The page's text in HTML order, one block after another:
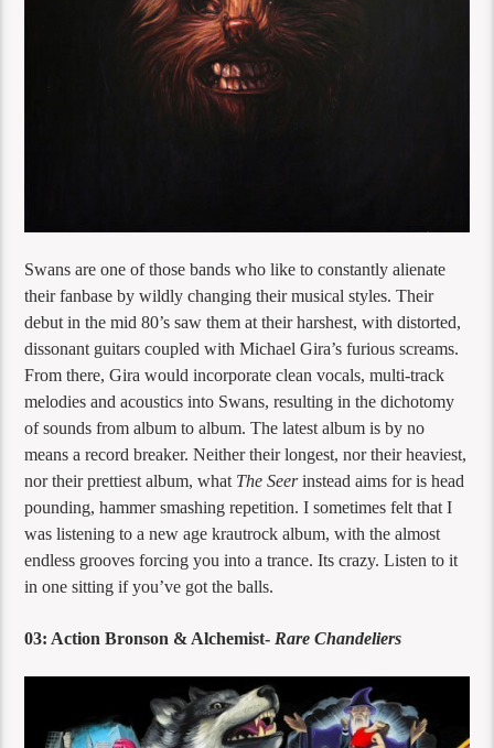
Swans are one of those bands who like to constantly alienate
their fanbase by wildly changing their musical styles. Their
debut in the mid 80’s saw them at their harshest, with distorted,
dissonant guitars coupled with Michael Gira’s furious screams.
From there, Gira would incorporate clean vocals, multi-track
melodies and acoustics into Swans, resulting in the dichotomy
of sounds from album to album. The latest album is by no
means a record breaker. Neither their longest, nor their heaviest,
nor their prettiest album, what The Seerinstead aims for is head
pounding, hammer smashing repetition. I sometimes felt that I
was listening to a new age krautrock album, with the almost
endless grooves forcing you into a trance. Its crazy. Listen to it
in one sitting if you’ve got the balls.
03: Action Bronson & Alchemist- Rare Chandeliers